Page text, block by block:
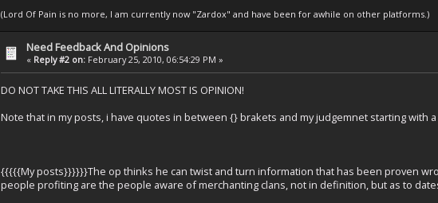
(Lord Of Pain is no more, I am currently now "Zardox" and have been for awhile on other platforms.)
Need Feedback And Opinions
« Reply #2 on: February 25, 2010, 06:54:29 PM »
DO NOT TAKE THIS ALL LITERALLY MOST IS OPINION!
Note that in my posts, i have quotes in between {} brakets and my judgemnet starting with
{{{{{My posts}}}}}}The op thinks he can twist and turn information that has been proven
people profiting are the people aware of merchanting clans, not in definition, but as to